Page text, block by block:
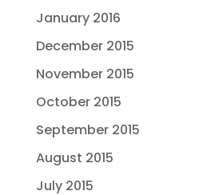
January 2016
December 2015
November 2015
October 2015
September 2015
August 2015
July 2015